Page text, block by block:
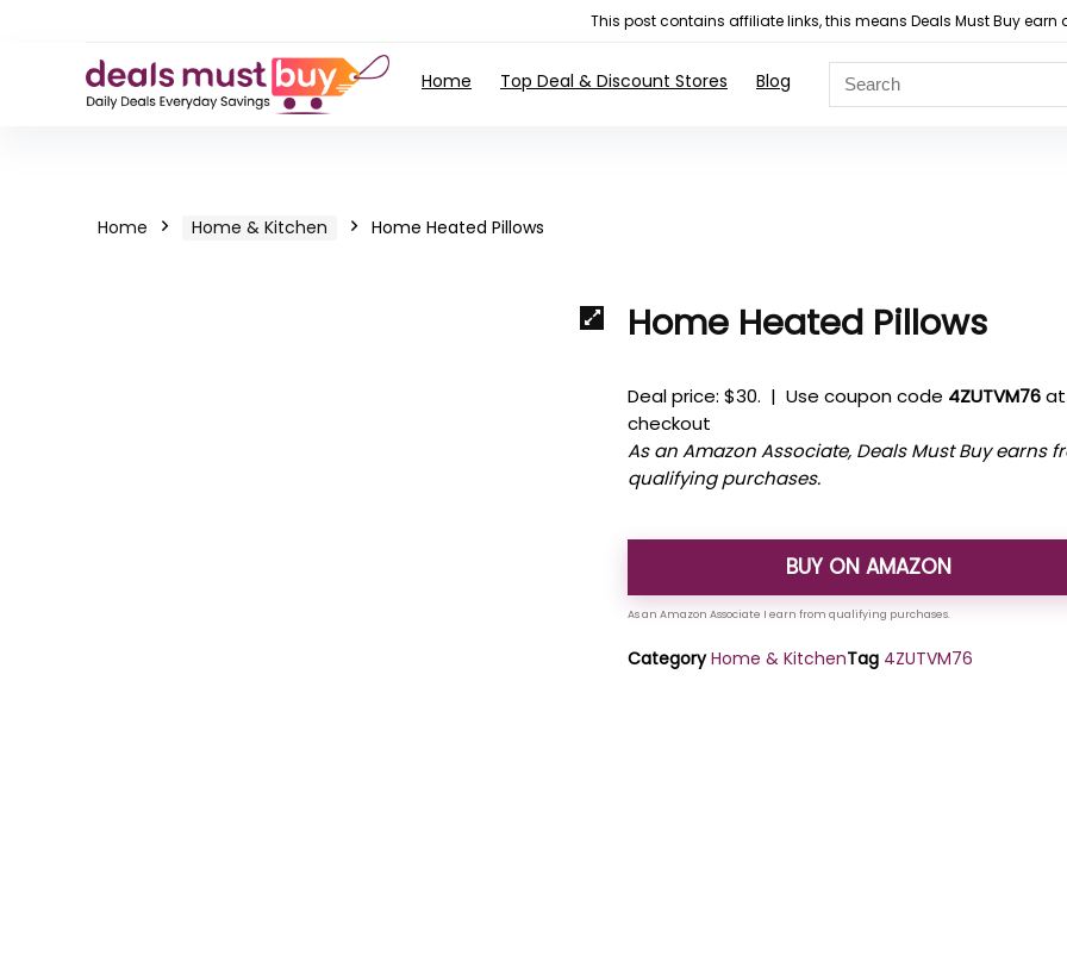
This post contains affiliate links, this means Deals Must Buy
Home Top Deal & Discount Stores Blog
Home Home & Kitchen Home Heated Pillows
Home Heated Pillows
Deal price: $30. | Use coupon code 4ZUTVM76at
checkout
As an Amazon Associate, Deals Must Buy earns
qualifying purchases.
BUY ON AMAZON
Category Home & KitchenTag 4ZUTVM76